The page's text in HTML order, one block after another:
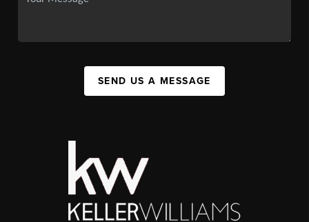
SEND US A MESSAGE